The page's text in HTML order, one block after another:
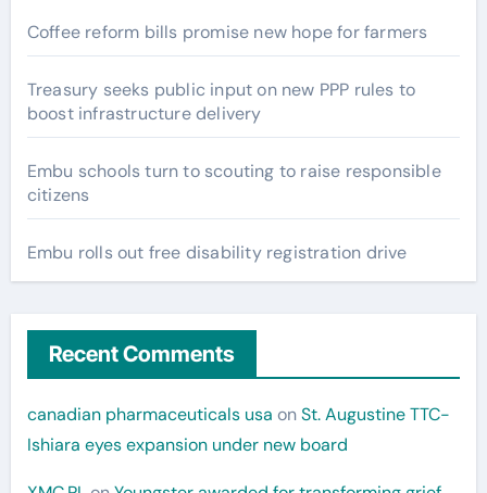
Coffee reform bills promise new hope for farmers
Treasury seeks public input on new PPP rules to
boost infrastructure delivery
Embu schools turn to scouting to raise responsible
citizens
Embu rolls out free disability registration drive
Recent Comments
canadian pharmaceuticals usa onSt. Augustine TTC-
Ishiara eyes expansion under new board